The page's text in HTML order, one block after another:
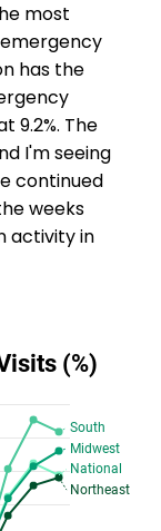
most
has the
9.2%. The
I'm seeing
continued
weeks
activity in